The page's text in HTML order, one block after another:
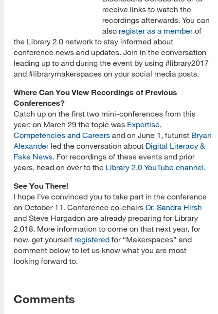
receive links to watch the
recordings afterwards. You can
also register as a memberof
the Library 2.0 network to stay informed about
conference news and updates. Join in the conversation
leading up to and during the event by using #library2017
and #librarymakerspaces on your social media posts.
Where Can You View Recordings of Previous
Conferences?
Catch up on the first two mini-conferences from this
year: on March 29 the topic was Expertise,
Competencies and Careers and on June 1, futurist Bryan
Alexanderled the conversation about Digital Literacy &
Fake News. For recordings of these events and prior
years, head on over to the Library 2.0 YouTube channel.
See You There!
I hope I’ve convinced you to take part in the conference
on October 11. Conference co-chairs Dr. Sandra Hirsh
and Steve Hargadon are already preparing for Library
2.018. More information to come on that next year, for
now, get yourself registered for “Makerspaces” and
comment below to let us know what you are most
looking forward to.
Comments